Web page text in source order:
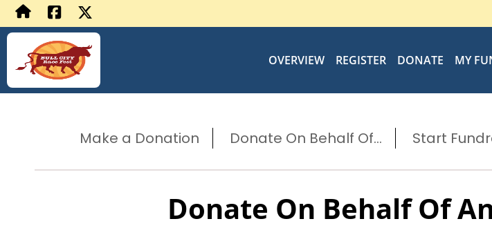
OVERVIEW REGISTER DONATE MY
Make a Donation Donate On Behalf Of... Start
Donate On Behalf Of